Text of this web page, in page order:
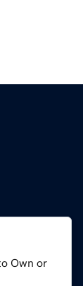
Own or